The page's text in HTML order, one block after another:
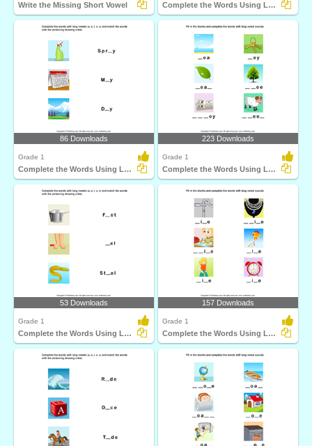
Write the Missing Short Vowel Complete the Words Using Long Vowel
86 Downloads
Grade 1
Complete the Words Using Long Vowel
223 Downloads
Grade 1
Complete the Words Using Long Vowel
53 Downloads
Grade 1
Complete the Words Using Long Vowel
157 Downloads
Grade 1
Complete the Words Using Long Vowel